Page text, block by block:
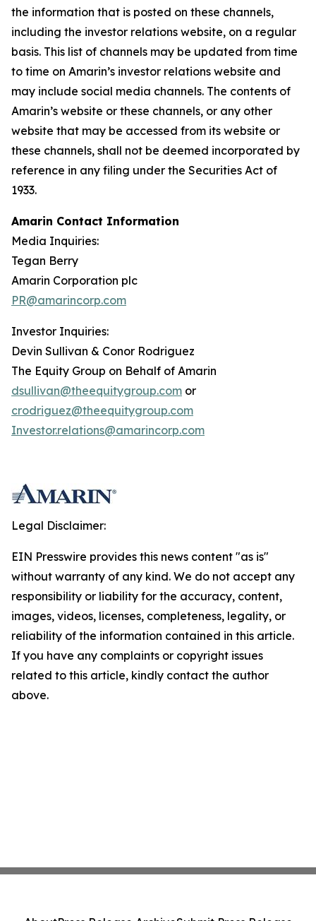
the information that is posted on these channels,
including the investor relations website, on a regular
basis. This list of channels may be updated from time
to time on Amarin’s investor relations website and
may include social media channels. The contents of
Amarin’s website or these channels, or any other
website that may be accessed from its website or
these channels, shall not be deemed incorporated by
reference in any filing under the Securities Act of
1933.
Amarin Contact Information
Media Inquiries:
Tegan Berry
Amarin Corporation plc
PR@amarincorp.com
Investor Inquiries:
Devin Sullivan & Conor Rodriguez
The Equity Group on Behalf of Amarin
dsullivan@theequitygroup.com or
crodriguez@theequitygroup.com
Investor.relations@amarincorp.com
Legal Disclaimer:
EIN Presswire provides this news content "as is"
without warranty of any kind. We do not accept any
responsibility or liability for the accuracy, content,
images, videos, licenses, completeness, legality, or
reliability of the information contained in this article.
If you have any complaints or copyright issues
related to this article, kindly contact the author
above.